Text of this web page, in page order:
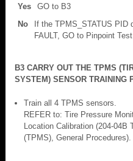
Yes
GO to B3
No
If the TPMS_STATUS PID
FAULT, GO to Pinpoint
B3 CARRY OUT THE TPMS
SYSTEM) SENSOR TRAINING
Train all 4 TPMS sensors.
REFER to: Tire Pressure
Location Calibration (204-04B
(TPMS), General Procedures).